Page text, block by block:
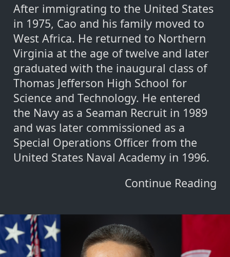
After immigrating to the United States
in 1975, Cao and his family moved to
West Africa. He returned to Northern
Virginia at the age of twelve and later
graduated with the inaugural class of
Thomas Jefferson High School for
Science and Technology. He entered
the Navy as a Seaman Recruit in 1989
and was later commissioned as a
Special Operations Officer from the
United States Naval Academy in 1996.
Continue Reading